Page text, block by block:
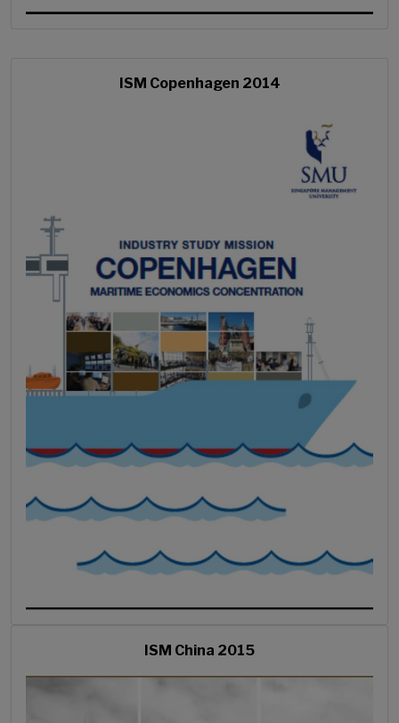
ISM Copenhagen 2014
ISM China 2015